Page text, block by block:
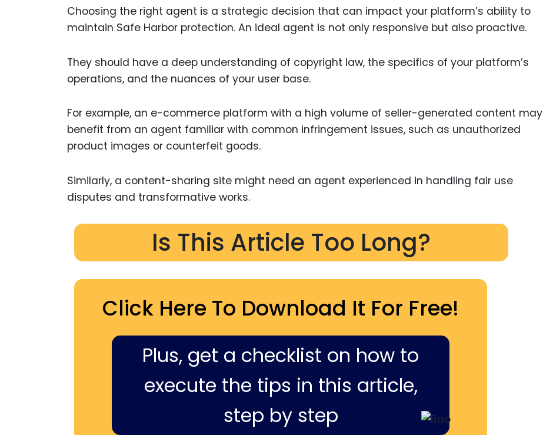
Choosing the right agent is a strategic decision that can impact your platform’s ability to
maintain Safe Harbor protection. An ideal agent is not only responsive but also proactive.
They should have a deep understanding of copyright law, the specifics of your platform’s
operations, and the nuances of your user base.
For example, an e-commerce platform with a high volume of seller-generated content may
benefit from an agent familiar with common infringement issues, such as unauthorized
product images or counterfeit goods.
Similarly, a content-sharing site might need an agent experienced in handling fair use
disputes and transformative works.
Is This Article Too Long?
Click Here To Download It For Free!
Plus, get a checklist on how to
execute the tips in this article,
step by step